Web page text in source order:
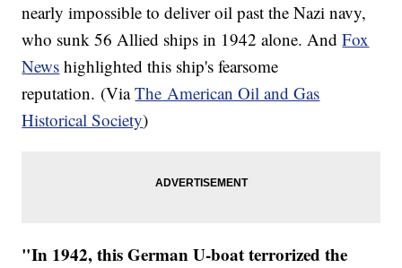
nearly impossible to deliver oil past the Nazi navy,
who sunk 56 Allied ships in 1942 alone. AndFox
News highlighted this ship's fearsome
reputation. (ViaThe American Oil and Gas
Historical Society)
​"In 1942, this German U-boat terrorized the